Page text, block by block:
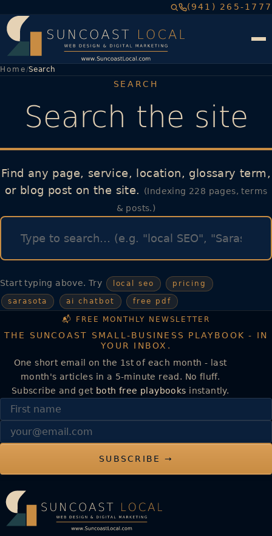
(941) 265-1777
Home Search
SEARCH
Search the site
Find any page, service, location, glossary term,
or blog post on the site.
(Indexing 228 pages, terms
& posts.)
Search query
Start typing above. Try local seo pricing
sarasota ai chatbot free pdf
📬 FREE MONTHLY NEWSLETTER
THE SUNCOAST SMALL-BUSINESS PLAYBOOK - IN
YOUR INBOX.
One short email on the 1st of each month - last
month's articles in a 5-minute read. No fluff.
Subscribe and get both free playbooks instantly.
First name
Email
SUBSCRIBE →